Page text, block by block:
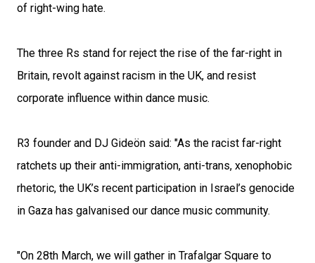
of right-wing hate.
The three Rs stand for reject the rise of the far-right in
Britain, revolt against racism in the UK, and resist
corporate influence within dance music.
R3 founder and DJ Gideön said: "As the racist far-right
ratchets up their anti-immigration, anti-trans, xenophobic
rhetoric, the UK’s recent participation in Israel’s genocide
in Gaza has galvanised our dance music community.
"On 28th March, we will gather in Trafalgar Square to